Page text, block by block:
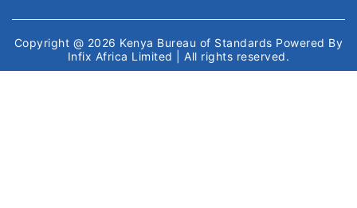
Copyright @ 2026 Kenya Bureau of Standards Powered By
Infix Africa Limited
| All rights reserved.